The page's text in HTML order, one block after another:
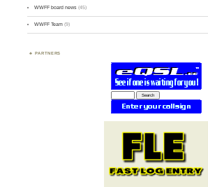
WWFF board news (45)
WWFF Team (9)
PARTNERS